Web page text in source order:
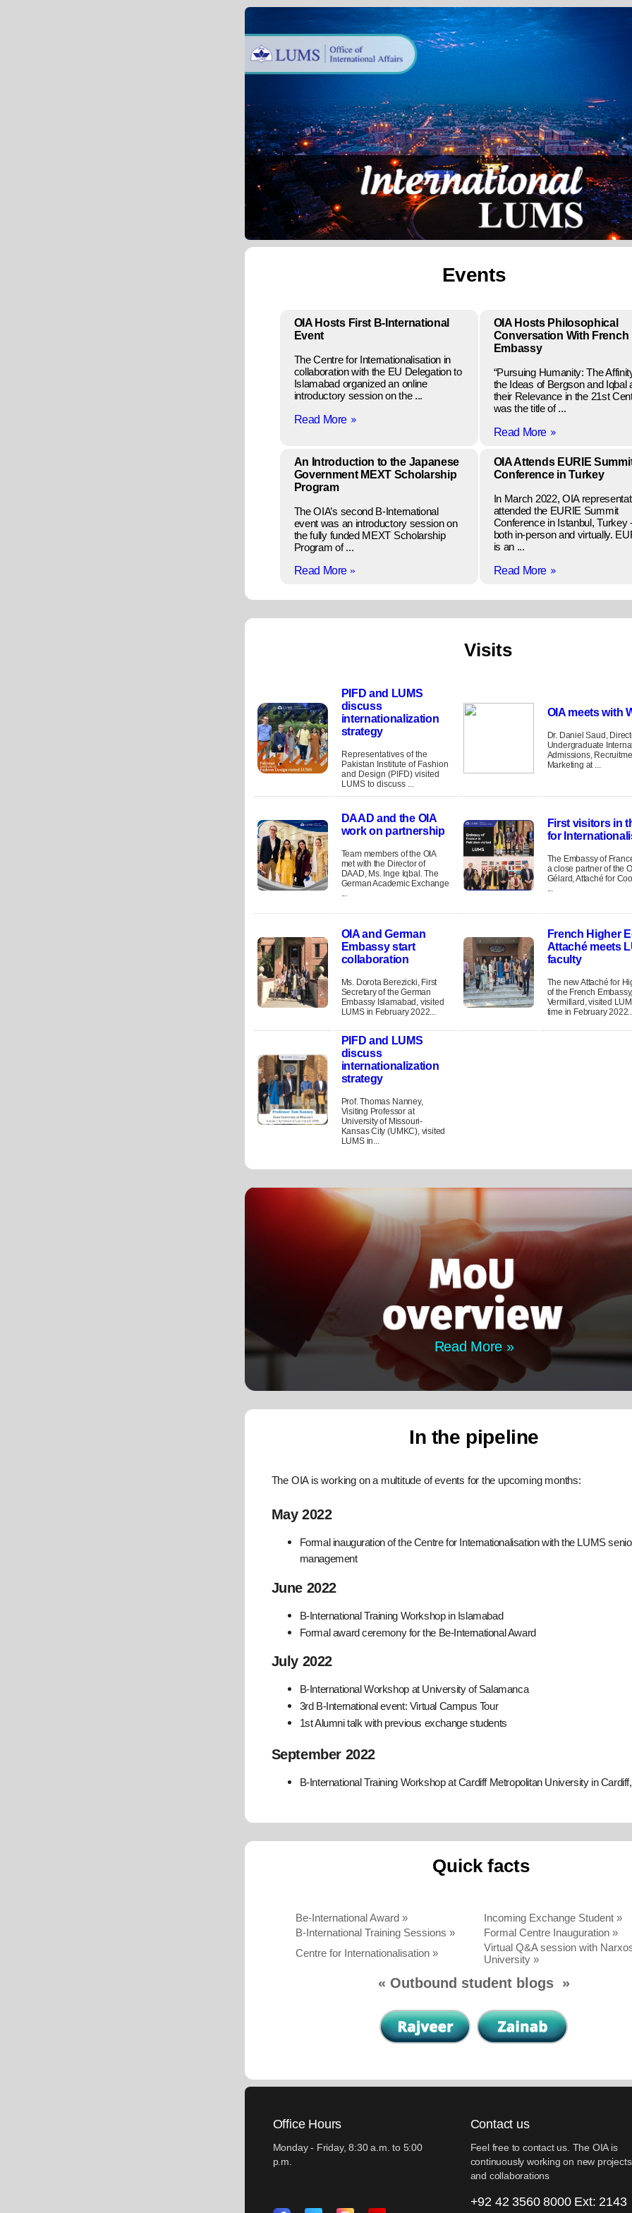
Events
OIA Hosts First B-International
Event
The Centre for Internationalisation in
collaboration with the EU Delegation to
Islamabad organized an online
introductory session on the ...
Read More»
OIA Hosts Philosophical
Conversation With French
Embassy
“Pursuing Humanity: The
the Ideas of Bergson and Iqbal
their Relevance in the 21st
was the title of ...
Read More»
An Introduction to the Japanese
Government MEXT Scholarship
Program
The OIA’s second B-International
event was an introductory session on
the fully funded MEXT Scholarship
Program of ...
Read More »
OIA Attends EURIE
Conference in Turkey
In March 2022, OIA
attended the EURIE Summit
Conference in Istanbul, Turkey
both in-person and virtually.
is an ...
Read More»
Visits
PIFD and LUMS
discuss
internationalization
strategy
Representatives of the
Pakistan Institute of Fashion
and Design (PIFD) visited
LUMS to discuss ...
OIA meets with
Dr. Daniel Saud,
Undergraduate
Admissions,
Marketing at ...
DAAD and the OIA
work on partnership
Team members of the OIA
met with the Director of
DAAD, Ms. Inge Iqbal. The
German Academic Exchange
...
First visitors in
for
The Embassy of
a close partner of the
Gélard, Attaché for
...
OIA and German
Embassy start
collaboration
Ms. Dorota Berezicki, First
Secretary of the German
Embassy Islamabad, visited
LUMS in February 2022...
French Higher
Attaché meets
faculty
The new Attaché for
of the French
Vermillard, visited
time in February
PIFD and LUMS
discuss
internationalization
strategy
Prof. Thomas Nanney,
Visiting Professor at
University of Missouri-
Kansas City (UMKC), visited
LUMS in...
Read More »
In the pipeline
The OIA is working on a multitude of events for the upcoming months:
May 2022
Formal inauguration of the Centre for Internationalisation with the LUMS
management
June 2022
B-International Training Workshop in Islamabad
Formal award ceremony for the Be-International Award
July 2022
B-International Workshop at University of Salamanca
3rd B-International event: Virtual Campus Tour
1st Alumni talk with previous exchange students
September 2022
B-International Training Workshop at Cardiff Metropolitan University in
Quick facts
Be-International Award »
Incoming Exchange Student »
B-International Training Sessions »
Formal Centre Inauguration »
Centre for Internationalisation »
Virtual Q&A session with
University »
« Outbound student blogs »
Office Hours
Monday - Friday, 8:30 a.m. to 5:00
p.m.
Contact us
Feel free to contact us. The OIA is
continuously working on new projects
and collaborations
+92 42 3560 8000 Ext: 2143